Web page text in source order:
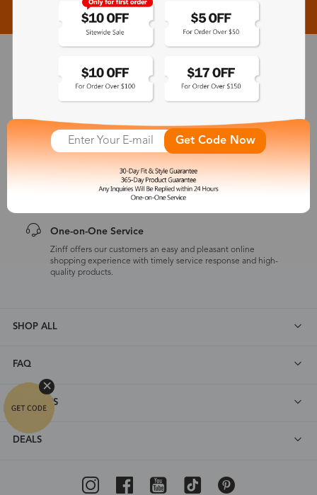
30-Day Fit & Style Guarantee
Zinff has a 30-Day Fit & Style Guarantee which allows customers
365-Day Product Guarantee
Zinff has a 365-Day Product Guarantee which means our
customers are eligible for a quality guarantee within 12 months.
One-on-One Service
Zinff offers our customers an easy and pleasant online
shopping experience with timely service response and high-
quality products.
SHOP ALL
FAQ
ABOUT US
DEALS
Get Code Now